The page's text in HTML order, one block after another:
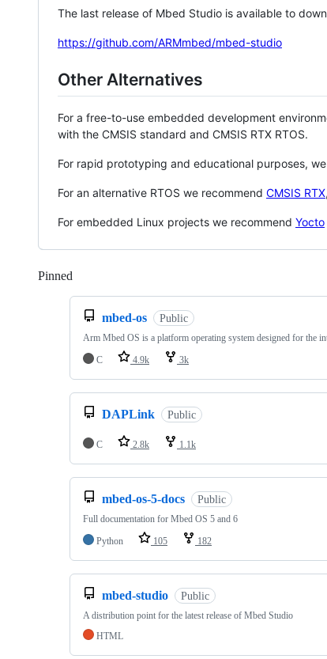
The last release of Mbed Studio is available to
https://github.com/ARMmbed/mbed-studio
Other Alternatives
For a free-to-use embedded development
with the CMSIS standard and CMSIS RTX RTOS.
For rapid prototyping and educational purposes,
For an alternative RTOS we recommend CMSIS RTX,
For embedded Linux projects we recommend Yocto
Pinned
mbed-os Public
Arm Mbed OS is a platform operating system designed for the
C
4.9k 3k
DAPLink Public
C 2.8k 1.1k
mbed-os-5-docs Public
Full documentation for Mbed OS 5 and 6
Python
105 182
mbed-studio Public
A distribution point for the latest release of Mbed Studio
HTML